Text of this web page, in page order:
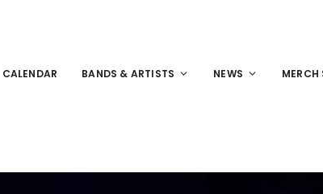
CALENDAR BANDS & ARTISTS NEWS MERCH